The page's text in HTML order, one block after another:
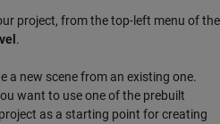
project, from the top-left menu of the
.
a new scene from an existing one.
want to use one of the prebuilt
project as a starting point for creating